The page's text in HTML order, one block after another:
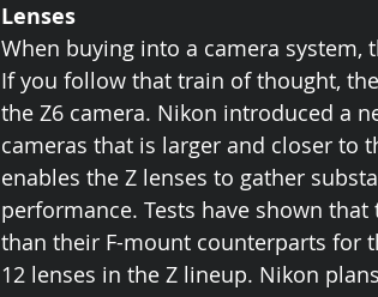
Lenses
When buying into a camera
If you follow that train of thought,
the Z6 camera. Nikon introduced a
cameras that is larger and closer to
enables the Z lenses to gather
performance. Tests have shown
than their F-mount counterparts for
12 lenses in the Z lineup. Nikon